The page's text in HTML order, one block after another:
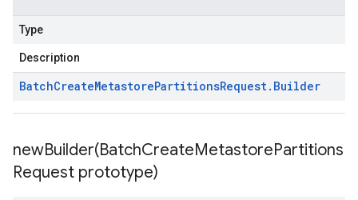
Type
Description
BatchCreateMetastorePartitionsRequest. Builder
newBuilder(BatchCreateMetastorePartitions
Request prototype)